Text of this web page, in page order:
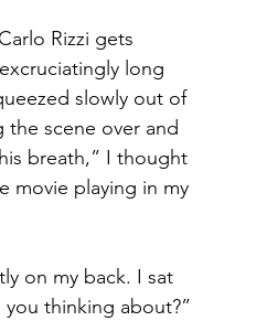
Rizzi gets
long
slowly out of
the scene over and
breath,” I thought
movie playing in my
on my back. I sat
you thinking about?”